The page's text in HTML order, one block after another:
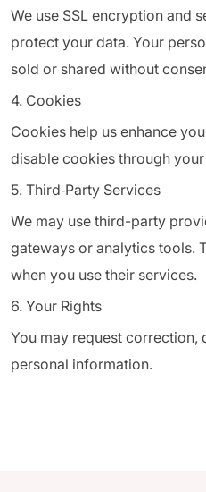
We use SSL encryption and
protect your data. Your
sold or shared without
4. Cookies
Cookies help us enhance
disable cookies through
5. Third‑Party Services
We may use third-party
gateways or analytics tools.
when you use their services.
6. Your Rights
You may request correction,
personal information.